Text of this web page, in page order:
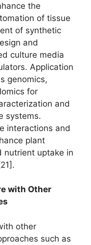
the
of tissue
of synthetic
and
culture media
Application
genomics,
for
and
systems.
interactions and
plant
nutrient uptake in
with Other
other
such as